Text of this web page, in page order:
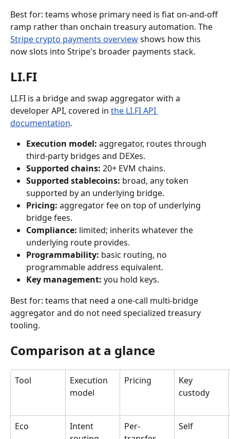
Best for: teams whose primary need is fiat on-and-off
ramp rather than onchain treasury automation. The
Stripe crypto payments overview shows how this
now slots into Stripe's broader payments stack.
LI.FI
LI.FI is a bridge and swap aggregator with a
developer API, covered in the LI.FI API
documentation.
Execution model: aggregator, routes through
third-party bridges and DEXes.
Supported chains: 20+ EVM chains.
Supported stablecoins: broad, any token
supported by an underlying bridge.
Pricing: aggregator fee on top of underlying
bridge fees.
Compliance: limited; inherits whatever the
underlying route provides.
Programmability: basic routing, no
programmable address equivalent.
Key management: you hold keys.
Best for: teams that need a one-call multi-bridge
aggregator and do not need specialized treasury
tooling.
Comparison at a glance
Tool
Execution
model
Pricing
Key
custody
Eco
Intent
Per-
Self